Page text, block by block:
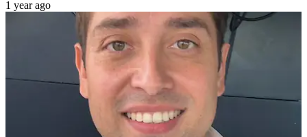
1 year ago